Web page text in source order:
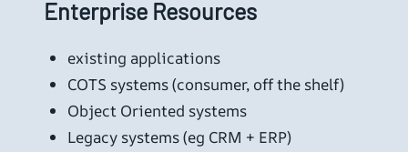
Enterprise Resources
existing applications
COTS systems (consumer, off the shelf)
Object Oriented systems
Legacy systems (eg CRM + ERP)